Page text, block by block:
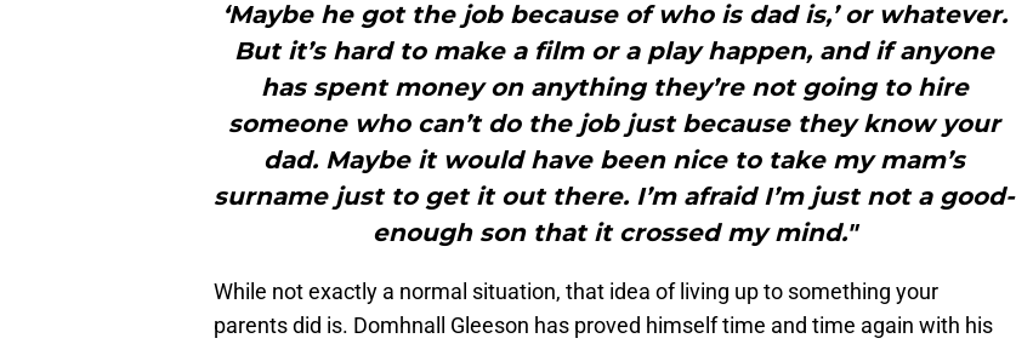
‘Maybe he got the job because of who is dad is,’ or whatever.
But it’s hard to make a film or a play happen, and if anyone
has spent money on anything they’re not going to hire
someone who can’t do the job just because they know your
dad. Maybe it would have been nice to take my mam’s
surname just to get it out there. I’m afraid I’m just not a good-
enough son that it crossed my mind."
While not exactly a normal situation, that idea of living up to something your
parents did is. Domhnall Gleeson has proved himself time and time again with his